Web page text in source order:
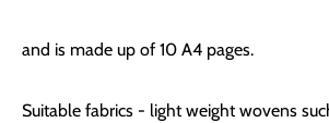
and is made up of 10 A4 pages.
Suitable fabrics - light weight wovens